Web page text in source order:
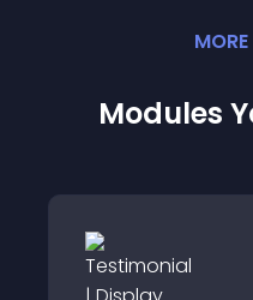
MORE
Modules